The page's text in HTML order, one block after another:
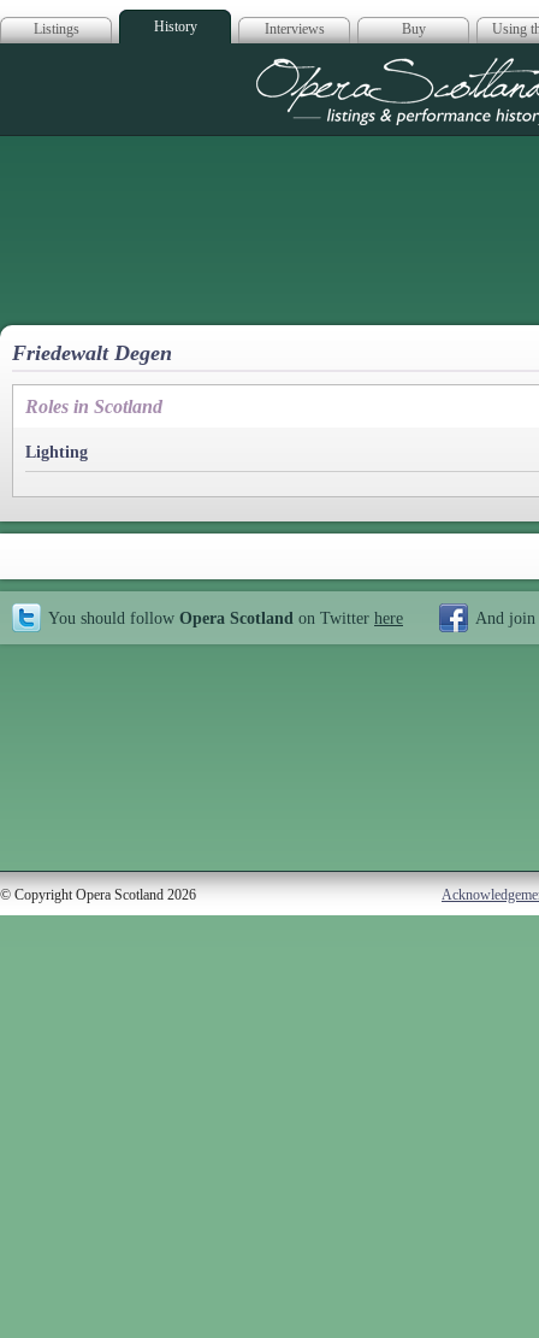
Listings History Interviews Buy Using
Opera
Friedewalt Degen
Roles in Scotland
Lighting
You should follow Opera Scotland on Twitter here And join
© Copyright Opera Scotland 2026